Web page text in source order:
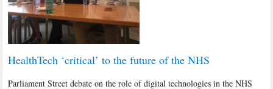
HealthTech ‘critical’ to the future of the NHS
Parliament Street debate on the role of digital technologies in the NHS